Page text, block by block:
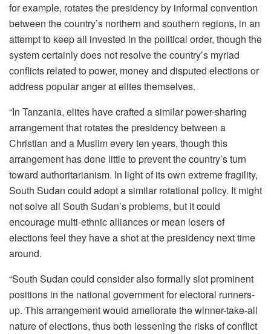
for example, rotates the presidency by informal convention
between the country’s northern and southern regions, in an
attempt to keep all invested in the political order, though the
system certainly does not resolve the country’s myriad
conflicts related to power, money and disputed elections or
address popular anger at elites themselves.
“In Tanzania, elites have crafted a similar power-sharing
arrangement that rotates the presidency between a
Christian and a Muslim every ten years, though this
arrangement has done little to prevent the country’s turn
toward authoritarianism. In light of its own extreme fragility,
South Sudan could adopt a similar rotational policy. It might
not solve all South Sudan’s problems, but it could
encourage multi-ethnic alliances or mean losers of
elections feel they have a shot at the presidency next time
around.
“South Sudan could consider also formally slot prominent
positions in the national government for electoral runners-
up. This arrangement would ameliorate the winner-take-all
nature of elections, thus both lessening the risks of conflict